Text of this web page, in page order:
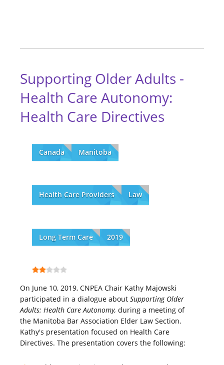
Supporting Older Adults -
Health Care Autonomy:
Health Care Directives
Canada Manitoba
Health Care Providers Law
Long Term Care 2019
On June 10, 2019, CNPEA Chair Kathy Majowski
participated in a dialogue about Supporting Older
Adults: Health Care Autonomy, during a meeting of
the Manitoba Bar Association Elder Law Section.
Kathy's presentation focused on Health Care
Directives. The presentation covers the following: